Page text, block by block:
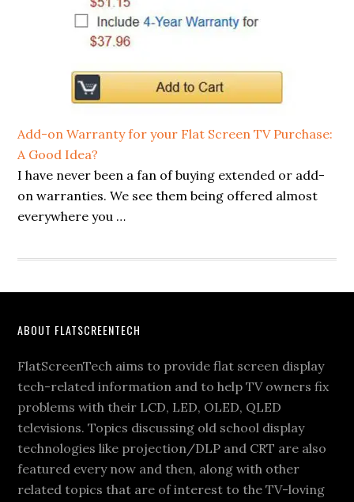
Add-on Warranty for your Flat Screen TV Purchase:
A Good Idea?
I have never been a fan of buying extended or add-
on warranties. We see them being offered almost
everywhere you …
Footer
ABOUT FLATSCREENTECH
FlatScreenTech aims to provide flat screen display
tech-related information and to help TV owners fix
problems with their LCD, LED, OLED, QLED
televisions. Topics discussing old school display
technologies like projection/DLP and CRT are also
featured every now and then, along with other
related topics that are of interest to the TV-loving